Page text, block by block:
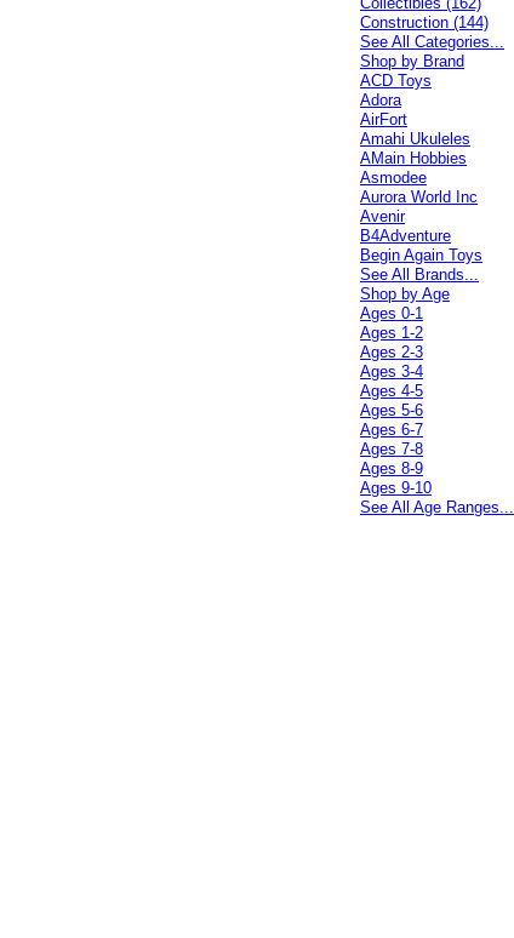
Construction (144)
See All Categories...
Shop by Brand
ACD Toys
Adora
AirFort
Amahi Ukuleles
AMain Hobbies
Asmodee
Aurora World Inc
Avenir
B4Adventure
Begin Again Toys
See All Brands...
Shop by Age
Ages 0-1
Ages 1-2
Ages 2-3
Ages 3-4
Ages 4-5
Ages 5-6
Ages 6-7
Ages 7-8
Ages 8-9
Ages 9-10
See All Age Ranges...